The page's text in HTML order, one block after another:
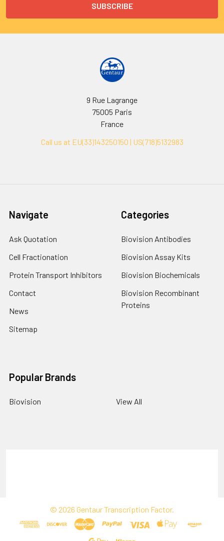
9 Rue Lagrange
75005 Paris
France
Call us at EU(33)143250150 | US(718)5132983
Navigate
Ask Quotation
Cell Fractionation
Protein Transport Inhibitors
Contact
News
Sitemap
Categories
Biovision Antibodies
Biovision Assay Kits
Biovision Biochemicals
Biovision Recombinant
Proteins
Popular Brands
Biovision View All
© 2026 Gentaur Transcription Factor.